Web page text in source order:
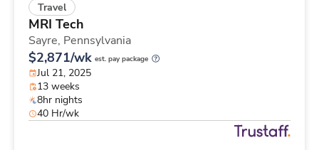
Travel
MRI Tech
Sayre, Pennsylvania
$2,871/wk est. pay package
Jul 21, 2025
13 weeks
8hr nights
40 Hr/wk